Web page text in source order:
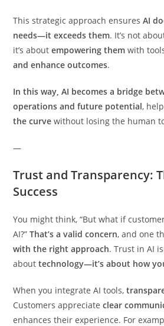
This strategic approach ensuresAI
needs—it exceeds them. It’s not
it’s aboutempowering them with
and enhance outcomes.
In this way, AI becomes a bridge
operations and future potential,
the curve without losing the human
—
Trust and Transparency:
Success
You might think, “But what if
AI?”That’s a valid concern, and one
with the right approach. Trust in AI
abouttechnology—it’s about how
When you integrate AI tools,
Customers appreciateclear
enhances their experience. For